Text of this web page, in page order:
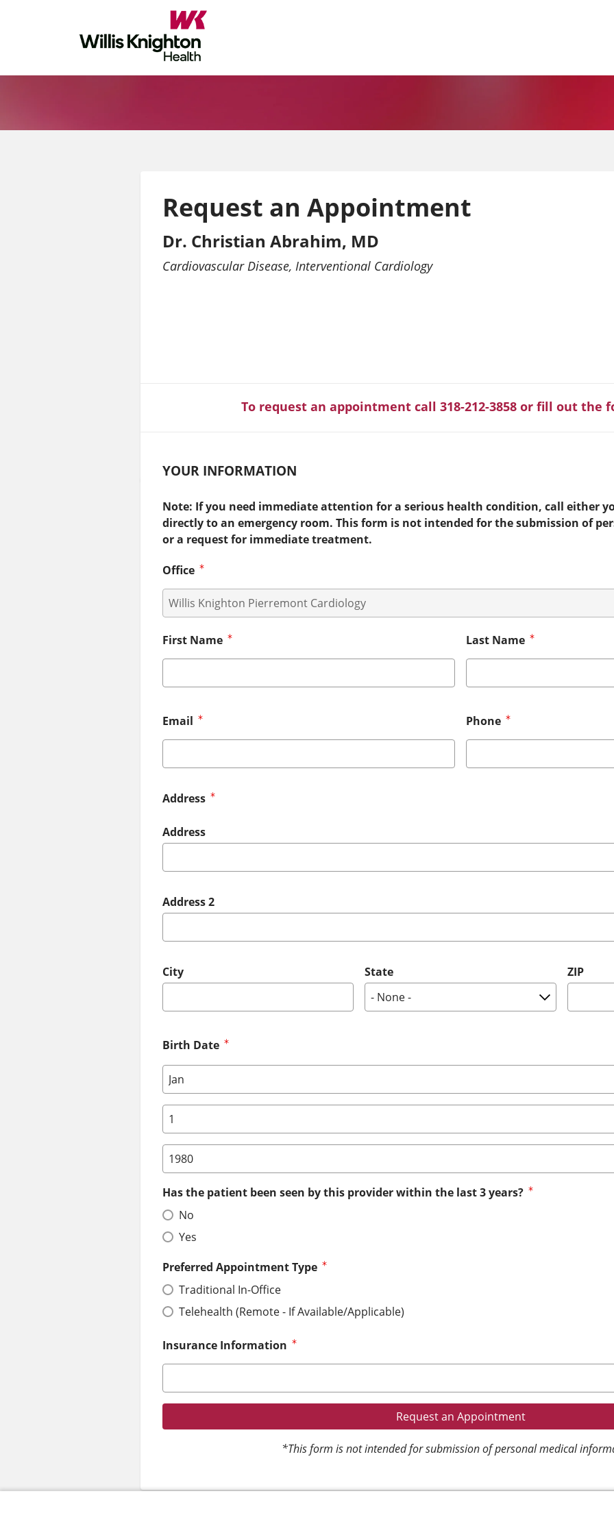
Request an Appointment
Dr. Christian Abrahim, MD
Cardiovascular Disease Interventional Cardiology
To request an appointment call 318-212-3858 or fill out the
YOUR INFORMATION
Note: If you need immediate attention for a serious health condition, call either
directly to an emergency room. This form is not intended for the submission of
or a request for immediate treatment.
Office
First Name Last Name
Email Phone
Address
Address
Address 2
City State ZIP
Birth Date
Birth Date: Month
Birth Date: Day
Birth Date: Year
Has the patient been seen by this provider within the last 3 years?
No
Yes
Preferred Appointment Type
Traditional In-Office
Telehealth (Remote - If Available/Applicable)
Insurance Information
*This form is not intended for submission of personal medical